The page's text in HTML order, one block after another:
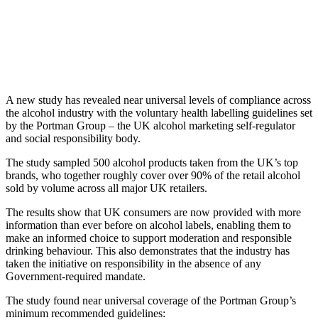
A new study has revealed near universal levels of compliance across
the alcohol industry with the voluntary health labelling guidelines set
by the Portman Group – the UK alcohol marketing self-regulator
and social responsibility body.
The study sampled 500 alcohol products taken from the UK’s top
brands, who together roughly cover over 90% of the retail alcohol
sold by volume across all major UK retailers.
The results show that UK consumers are now provided with more
information than ever before on alcohol labels, enabling them to
make an informed choice to support moderation and responsible
drinking behaviour. This also demonstrates that the industry has
taken the initiative on responsibility in the absence of any
Government-required mandate.
The study found near universal coverage of the Portman Group’s
minimum recommended guidelines: